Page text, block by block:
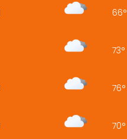
66°
73°
76°
70°